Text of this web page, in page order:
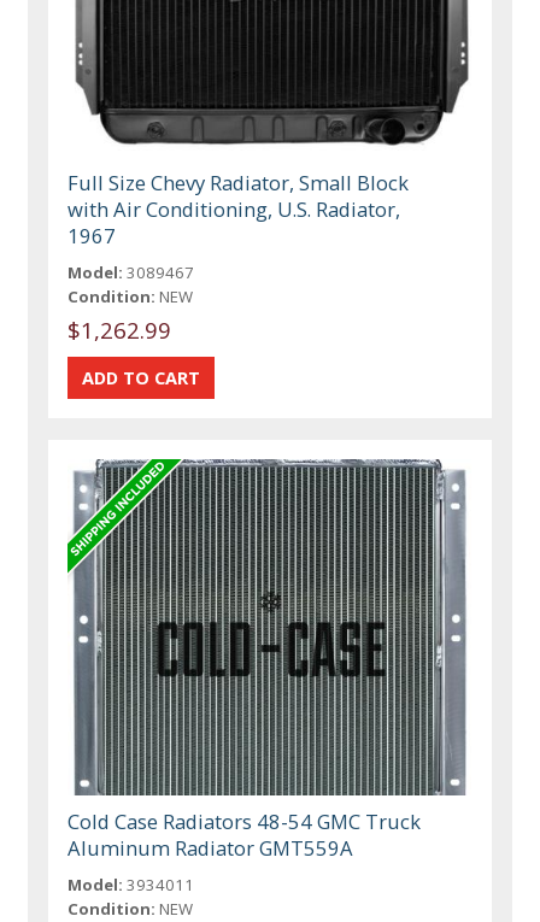
Full Size Chevy Radiator, Small Block
with Air Conditioning, U.S. Radiator,
1967
Model: 3089467
Condition: NEW
$1,262.99
Cold Case Radiators 48-54 GMC Truck
Aluminum Radiator GMT559A
Model: 3934011
Condition: NEW